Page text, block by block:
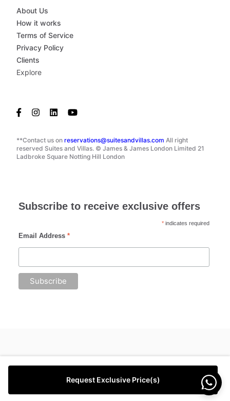
Request Exclusive Price(s)
**Contact us on reservations@suitesandvillas.com All right
reserved Suites and Villas. © James & James London Limited 21
Ladbroke Square Notting Hill London
About Us
How it works
Terms of Service
Privacy Policy
Clients
Explore
Subscribe to receive exclusive offers
* indicates required
Email Address *